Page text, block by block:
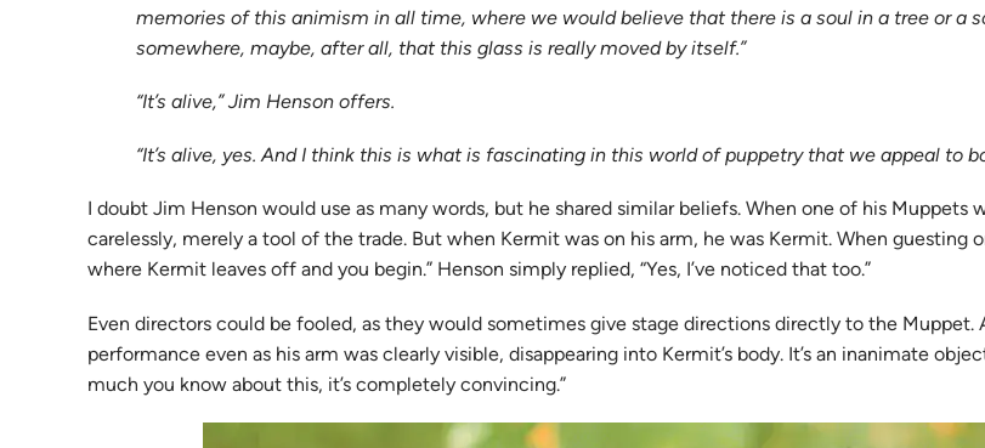
memories of this animism in all time, where we would believe that there is a soul in a tree or a
somewhere, maybe, after all, that this glass is really moved by itself.”
“It’s alive,” Jim Henson offers.
“It’s alive, yes. And I think this is what is fascinating in this world of puppetry that we appeal to
I doubt Jim Henson would use as many words, but he shared similar beliefs. When one of his Muppets
carelessly, merely a tool of the trade. But when Kermit was on his arm, he was Kermit. When guesting
where Kermit leaves off and you begin.” Henson simply replied, “Yes, I’ve noticed that too.”
Even directors could be fooled, as they would sometimes give stage directions directly to the Muppet.
performance even as his arm was clearly visible, disappearing into Kermit’s body. It’s an inanimate
much you know about this, it’s completely convincing.”